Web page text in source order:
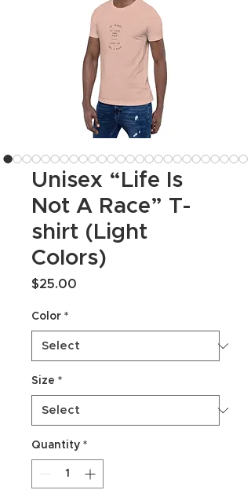
Unisex “Life Is
Not A Race” T-
shirt (Light
Colors)
$25.00
Color *
Size *
Quantity *